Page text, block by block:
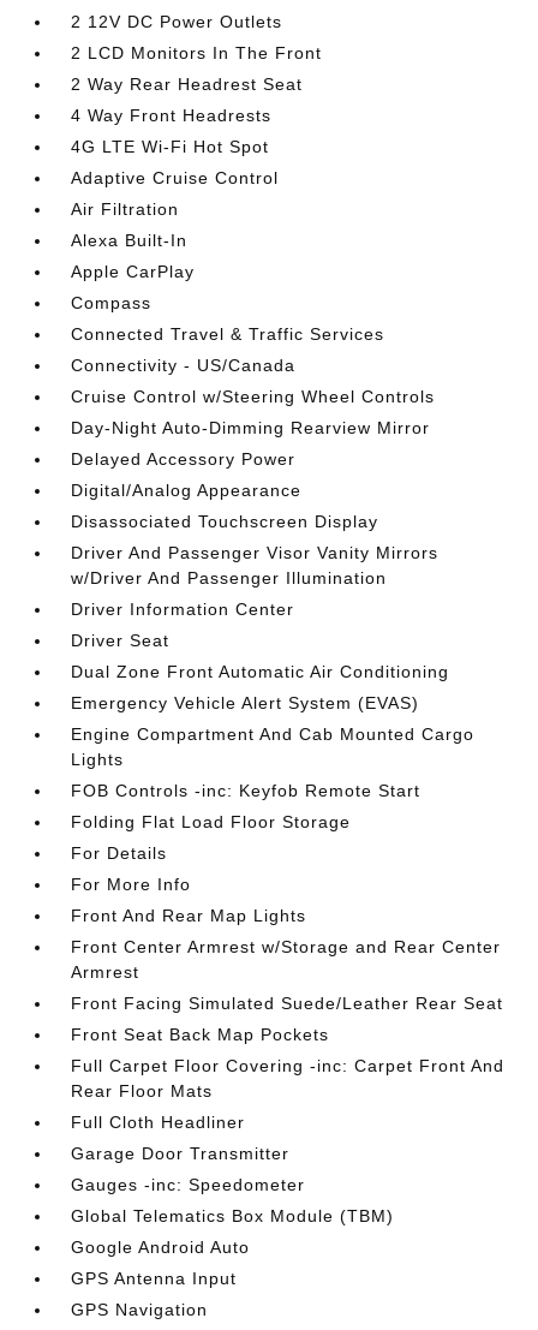
2 12V DC Power Outlets
2 LCD Monitors In The Front
2 Way Rear Headrest Seat
4 Way Front Headrests
4G LTE Wi-Fi Hot Spot
Adaptive Cruise Control
Air Filtration
Alexa Built-In
Apple CarPlay
Compass
Connected Travel & Traffic Services
Connectivity - US/Canada
Cruise Control w/Steering Wheel Controls
Day-Night Auto-Dimming Rearview Mirror
Delayed Accessory Power
Digital/Analog Appearance
Disassociated Touchscreen Display
Driver And Passenger Visor Vanity Mirrors
w/Driver And Passenger Illumination
Driver Information Center
Driver Seat
Dual Zone Front Automatic Air Conditioning
Emergency Vehicle Alert System (EVAS)
Engine Compartment And Cab Mounted Cargo
Lights
FOB Controls -inc: Keyfob Remote Start
Folding Flat Load Floor Storage
For Details
For More Info
Front And Rear Map Lights
Front Center Armrest w/Storage and Rear Center
Armrest
Front Facing Simulated Suede/Leather Rear Seat
Front Seat Back Map Pockets
Full Carpet Floor Covering -inc: Carpet Front And
Rear Floor Mats
Full Cloth Headliner
Garage Door Transmitter
Gauges -inc: Speedometer
Global Telematics Box Module (TBM)
Google Android Auto
GPS Antenna Input
GPS Navigation